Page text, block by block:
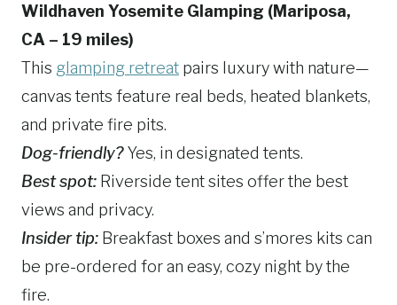
Wildhaven Yosemite Glamping (Mariposa,
CA – 19 miles)
This glamping retreat pairs luxury with nature—
canvas tents feature real beds, heated blankets,
and private fire pits.
Dog-friendly?Yes, in designated tents.
Best spot: Riverside tent sites offer the best
views and privacy.
Insider tip: Breakfast boxes and s’mores kits can
be pre-ordered for an easy, cozy night by the
fire.